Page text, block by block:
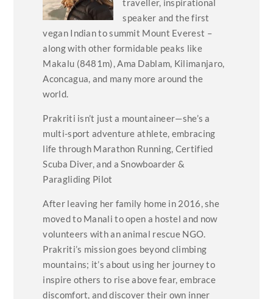
traveller, inspirational
speaker and the first
vegan Indian to summit Mount Everest –
along with other formidable peaks like
Makalu (8481m), Ama Dablam, Kilimanjaro,
Aconcagua, and many more around the
world.
Prakriti isn’t just a mountaineer—she’s a
multi-sport adventure athlete, embracing
life through Marathon Running, Certified
Scuba Diver, and a Snowboarder &
Paragliding Pilot
After leaving her family home in 2016, she
moved to Manali to open a hostel and now
volunteers with an animal rescue NGO.
Prakriti’s mission goes beyond climbing
mountains; it’s about using her journey to
inspire others to rise above fear, embrace
discomfort, and discover their own inner